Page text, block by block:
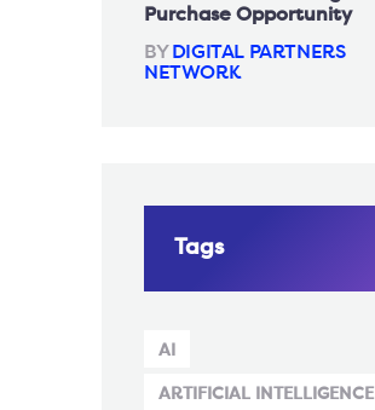
Purchase Opportunity
BY DIGITAL PARTNERS
NETWORK
Tags
AI
ARTIFICIAL INTELLIGENCE